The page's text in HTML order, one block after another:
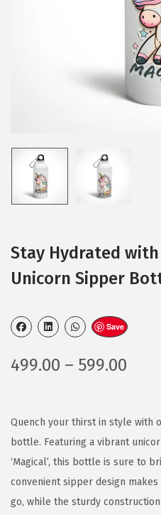
Stay Hydrated
Unicorn Sipper
Save
499.00 – 599.00
Quench your thirst in style with
bottle. Featuring a vibrant
‘Magical’, this bottle is sure to
convenient sipper design
go, while the sturdy